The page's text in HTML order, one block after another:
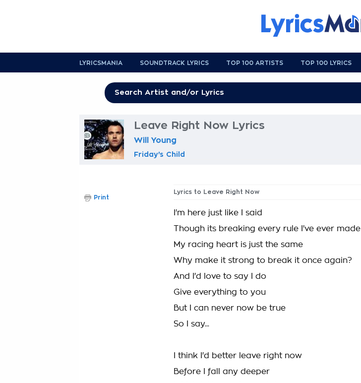
LYRICSMANIA SOUNDTRACK LYRICS TOP 100 ARTISTS TOP 100 LYRICS
Leave Right Now Lyrics
Will Young
Friday's Child
Lyrics to Leave Right Now
I'm here just like I said
Though its breaking every rule I've ever made
My racing heart is just the same
Why make it strong to break it once again?
And I'd love to say I do
Give everything to you
But I can never now be true
So I say...
I think I'd better leave right now
Before I fall any deeper
Print